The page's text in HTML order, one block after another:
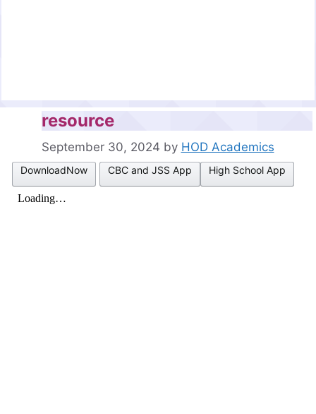
resource
September 30, 2024 by HOD Academics
DownloadNow CBC and JSS App High School App